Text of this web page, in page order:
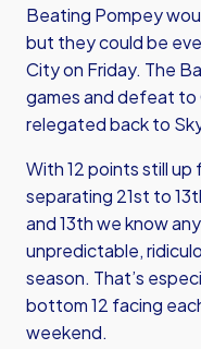
Beating Pompey
but they could be
City on Friday. The
games and defeat to
relegated back to
With 12 points still up
separating 21st to
and 13th we know
unpredictable,
season. That’s
bottom 12 facing
weekend.